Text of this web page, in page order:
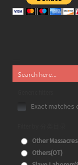
Exact matches
Other
Others(OT)